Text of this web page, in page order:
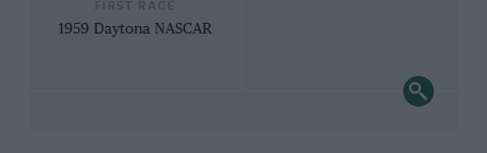
1959 Daytona NASCAR